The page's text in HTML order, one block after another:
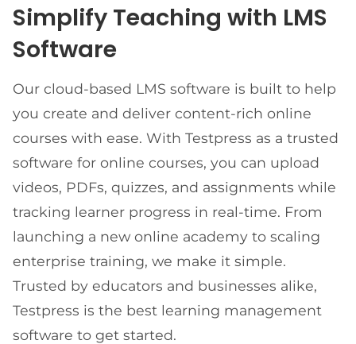
Simplify Teaching with LMS
Software
Our cloud-based LMS software is built to help
you create and deliver content-rich online
courses with ease. With Testpress as a trusted
software for online courses, you can upload
videos, PDFs, quizzes, and assignments while
tracking learner progress in real-time. From
launching a new online academy to scaling
enterprise training, we make it simple.
Trusted by educators and businesses alike,
Testpress is the best learning management
software to get started.